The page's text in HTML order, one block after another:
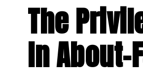
The
In About-